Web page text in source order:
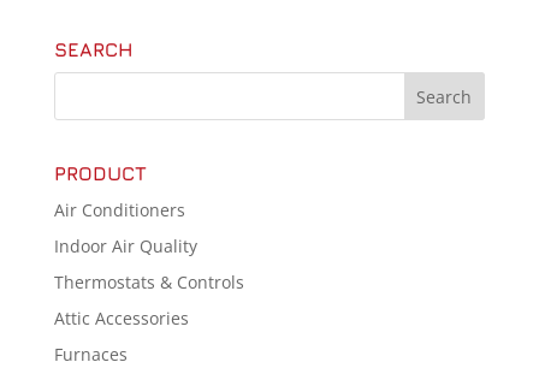
SEARCH
PRODUCT
Air Conditioners
Indoor Air Quality
Thermostats & Controls
Attic Accessories
Furnaces